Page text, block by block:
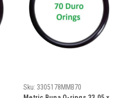
Sku: 3305178MMB70